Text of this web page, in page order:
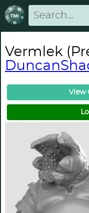
Vermlek
View